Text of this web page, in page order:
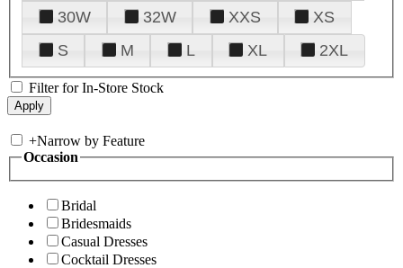
30W
32W XXS
XS
S
M L XL 2XL
Filter for In-Store Stock
+Narrow by Feature
Occasion
Bridal
Bridesmaids
Casual Dresses
Cocktail Dresses